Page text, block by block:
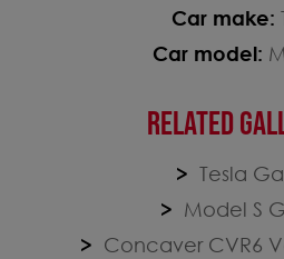
Car make:
Car model:
RELATED
Tesla
Model S
Concaver CVR6